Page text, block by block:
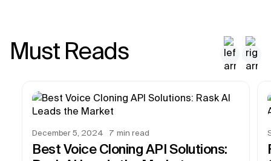
Must Reads
December 5, 2024 7 min read
Best Voice Cloning API Solutions: